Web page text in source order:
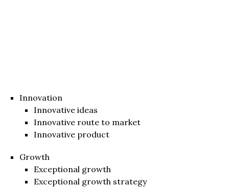
Innovation
Innovative ideas
Innovative route to market
Innovative product
Growth
Exceptional growth
Exceptional growth strategy